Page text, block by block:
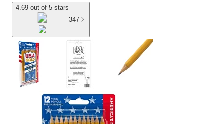
4.69 out of 5 stars
347